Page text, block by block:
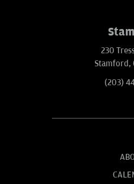
230
Stamford,
(203)